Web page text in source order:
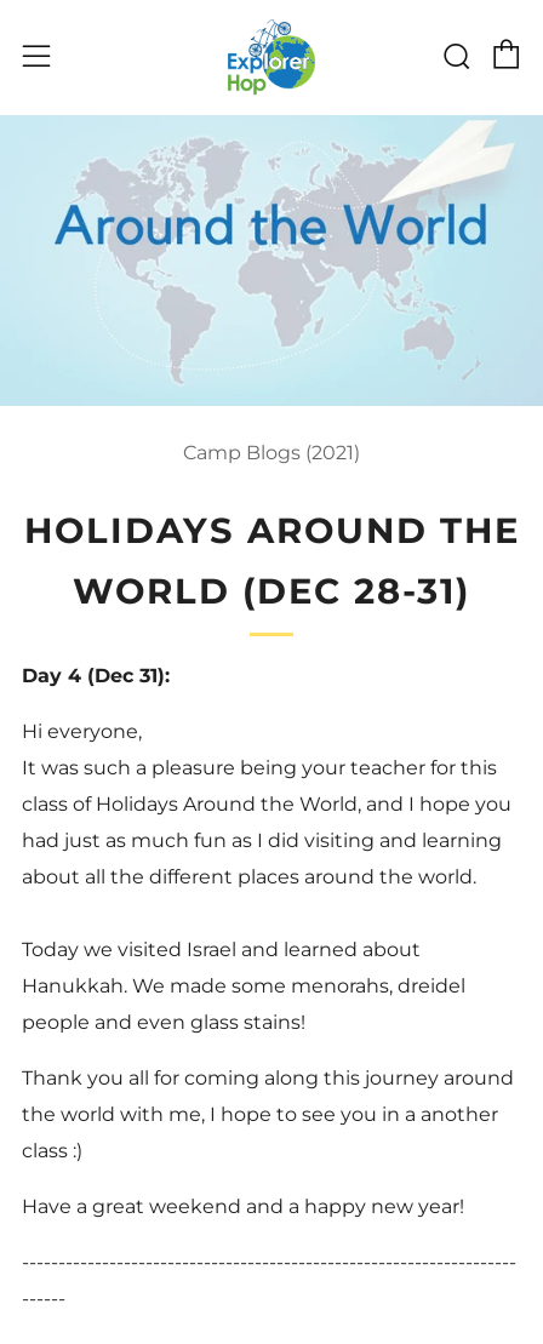
Menu
Camp Blogs (2021)
HOLIDAYS AROUND THE
WORLD (DEC 28-31)
Day 4 (Dec 31):
Hi everyone,
It was such a pleasure being your teacher for this
class of Holidays Around the World, and I hope you
had just as much fun as I did visiting and learning
about all the different places around the world.
Today we visited Israel and learned about
Hanukkah. We made some menorahs, dreidel
people and even glass stains!
Thank you all for coming along this journey around
the world with me, I hope to see you in a another
class :)
Have a great weekend and a happy new year!
--------------------------------------------------------------------
------